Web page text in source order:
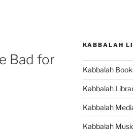
Bad for
KABBALAH
Kabbalah
Kabbalah
Kabbalah
Kabbalah